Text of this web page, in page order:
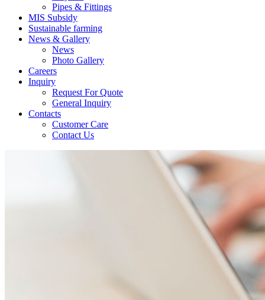
Pipes & Fittings
MIS Subsidy
Sustainable farming
News & Gallery
News
Photo Gallery
Careers
Inquiry
Request For Quote
General Inquiry
Contacts
Customer Care
Contact Us